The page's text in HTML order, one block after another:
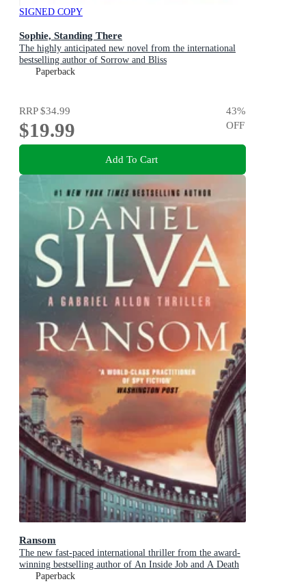
SIGNED COPY
Sophie, Standing There
The highly anticipated new novel from the international
bestselling author of Sorrow and Bliss
Paperback
RRP$34.99
$19.99
43%
OFF
Add To Cart
Ransom
The new fast-paced international thriller from the award-
winning bestselling author of An Inside Job and A Death
in Cornwall
Paperback